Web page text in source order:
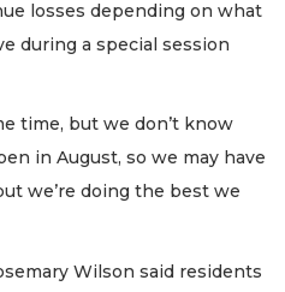
losses depending on what
during a special session
time, but we don’t know
in August, so we may have
we’re doing the best we
Wilson said residents